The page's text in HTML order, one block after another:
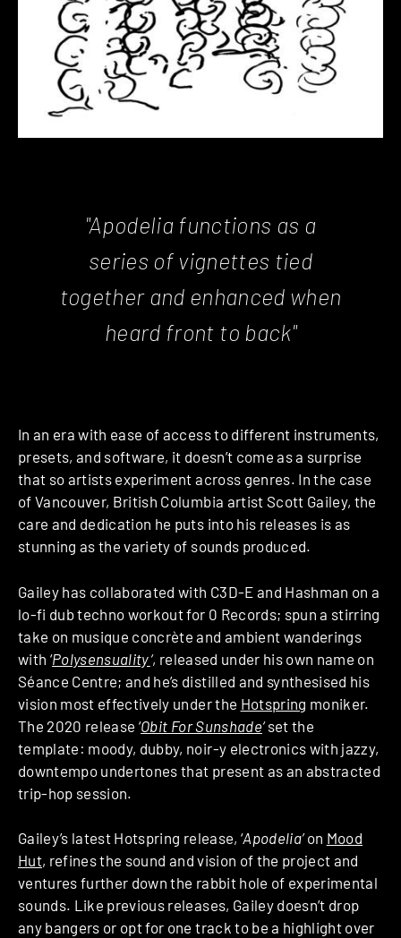
"Apodelia functions as a
series of vignettes tied
together and enhanced when
heard front to back"
In an era with ease of access to different instruments,
presets, and software, it doesn’t come as a surprise
that so artists experiment across genres. In the case
of Vancouver, British Columbia artist Scott Gailey, the
care and dedication he puts into his releases is as
stunning as the variety of sounds produced.
Gailey has collaborated with C3D-E and Hashman on a
lo-fi dub techno workout for 0 Records; spun a stirring
take on musique concrète and ambient wanderings
with ‘Polysensuality‘, released under his own name on
Séance Centre; and he’s distilled and synthesised his
vision most effectively under the Hotspring moniker.
The 2020 release ‘Obit For Sunshade‘set the
template: moody, dubby, noir-y electronics with jazzy,
downtempo undertones that present as an abstracted
trip-hop session.
Gailey’s latest Hotspring release, ‘Apodelia’on Mood
Hut, refines the sound and vision of the project and
ventures further down the rabbit hole of experimental
sounds. Like previous releases, Gailey doesn’t drop
any bangers or opt for one track to be a highlight over